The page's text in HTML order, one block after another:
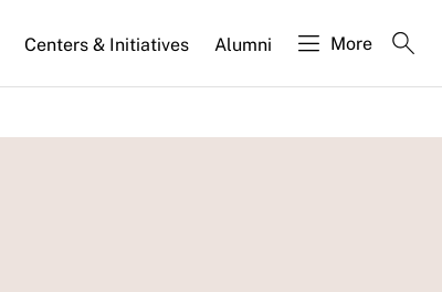
Centers & Initiatives Alumni More